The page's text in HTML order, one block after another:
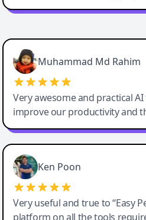
Easy-Peasy AI
Muhammad Md Rahim
Very awesome and practical
improve our productivity and
Ken Poon
Very useful and true to “Easy
platform on all the tools